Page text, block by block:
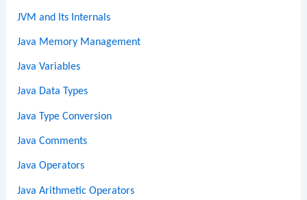
JVM and Its Internals
Java Memory Management
Java Variables
Java Data Types
Java Type Conversion
Java Comments
Java Operators
Java Arithmetic Operators